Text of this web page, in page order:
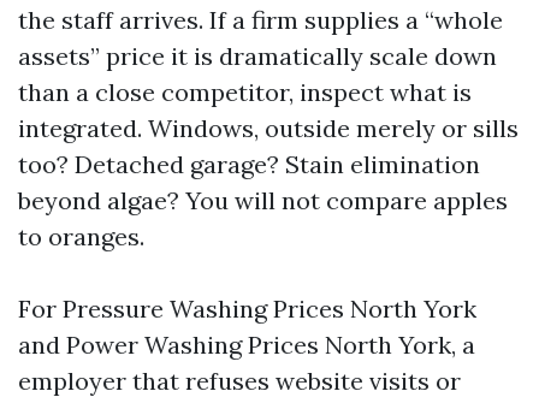
the staff arrives. If a firm supplies a “whole
assets” price it is dramatically scale down
than a close competitor, inspect what is
integrated. Windows, outside merely or sills
too? Detached garage? Stain elimination
beyond algae? You will not compare apples
to oranges.
For Pressure Washing Prices North York
and Power Washing Prices North York, a
employer that refuses website visits or